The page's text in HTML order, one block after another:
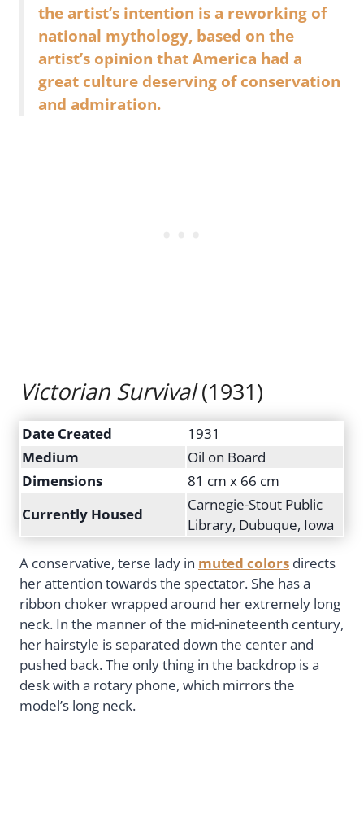
the artist’s intention is a reworking of
national mythology, based on the
artist’s opinion that America had a
great culture deserving of conservation
and admiration.
Victorian Survival(1931)
Date Created
1931
Medium
Oil on Board
Dimensions
81 cm x 66 cm
Currently Housed
Carnegie-Stout Public
Library, Dubuque, Iowa
A conservative, terse lady in muted colors directs
her attention towards the spectator. She has a
ribbon choker wrapped around her extremely long
neck. In the manner of the mid-nineteenth century,
her hairstyle is separated down the center and
pushed back. The only thing in the backdrop is a
desk with a rotary phone, which mirrors the
model’s long neck.